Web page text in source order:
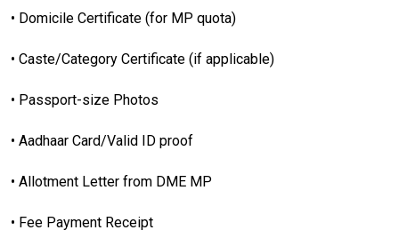
• Domicile Certificate (for MP quota)
• Caste/Category Certificate (if applicable)
• Passport-size Photos
• Aadhaar Card/Valid ID proof
• Allotment Letter from DME MP
• Fee Payment Receipt